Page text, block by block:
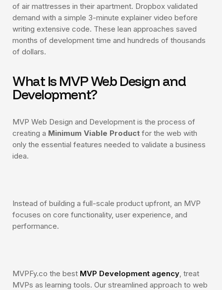
of air mattresses in their apartment. Dropbox validated
demand with a simple 3-minute explainer video before
writing extensive code. These lean approaches saved
months of development time and hundreds of thousands
of dollars.
What Is MVP Web Design and
Development?
MVP Web Design and Development is the process of
creating a Minimum Viable Product for the web with
only the essential features needed to validate a business
idea.
Instead of building a full-scale product upfront, an MVP
focuses on core functionality, user experience, and
performance.
MVPFy.co the best MVP Development agency, treat
MVPs as learning tools. Our streamlined approach to web
Token launch support (ERC-20 or NFT)
Custom landing page design
Basic project audit (automated tools)